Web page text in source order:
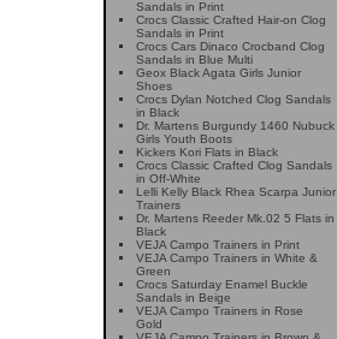
Sandals in Print
Crocs Classic Crafted Hair-on Clog
Sandals in Print
Crocs Cars Dinaco Crocband Clog
Sandals in Blue Multi
Geox Black Agata Girls Junior
Shoes
Crocs Dylan Notched Clog Sandals
in Black
Dr. Martens Burgundy 1460 Nubuck
Girls Youth Boots
Kickers Kori Flats in Black
Crocs Classic Crafted Clog Sandals
in Off-White
Lelli Kelly Black Rhea Scarpa Junior
Trainers
Dr. Martens Reeder Mk.02 5 Flats in
Black
VEJA Campo Trainers in Print
VEJA Campo Trainers in White &
Green
Crocs Saturday Enamel Buckle
Sandals in Beige
VEJA Campo Trainers in Rose
Gold